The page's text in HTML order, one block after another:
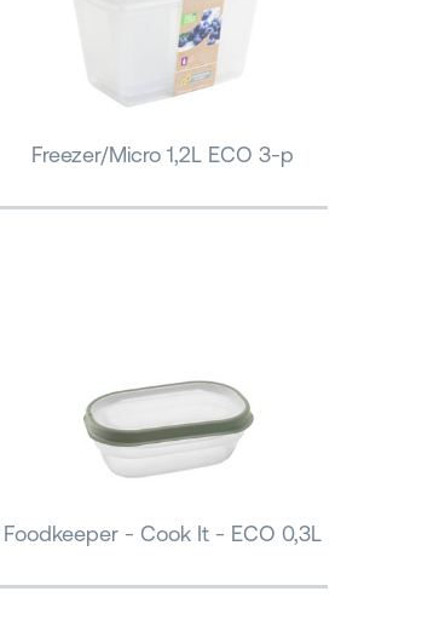
Freezer/Micro 1,2L ECO 3-p
Foodkeeper - Cook It - ECO 0,3L